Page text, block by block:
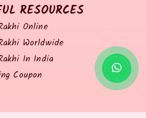
RESOURCES
Online
Worldwide
In India
Coupon